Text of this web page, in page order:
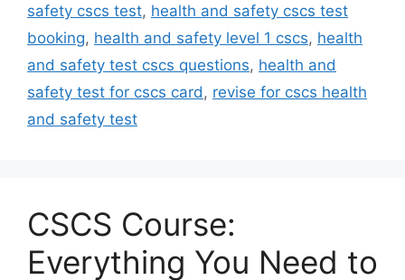
safety cscs test, health and safety cscs test
booking, health and safety level 1 cscs, health
and safety test cscs questions, health and
safety test for cscs card , revise for cscs health
and safety test
CSCS Course:
Everything You Need to